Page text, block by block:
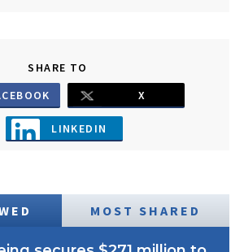
SHARE TO
X
LINKEDIN
MOST SHARED